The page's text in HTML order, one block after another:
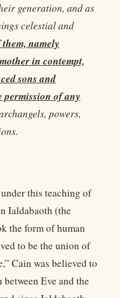
generation, and as
celestial and
namely
in contempt,
sons and
of any
powers,
this teaching of
Ialdabaoth (the
the form of human
to be the union of
Cain was believed to
Eve and the